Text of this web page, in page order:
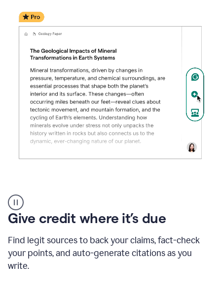
AI
Detector
tool
example
Give credit where it’s due
Find legit sources to back your claims, fact-check
your points, and auto-generate citations as you
write.